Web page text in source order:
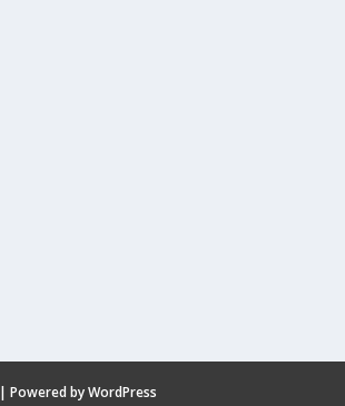
| Powered byWordPress